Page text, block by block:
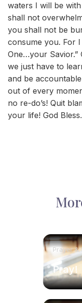
waters I will be
shall not
you shall not be
consume you. For
One…your Savior.”
we just have to
and be
out of every
no re-do’s! Quit
your life! God
Prayer &
Pray!